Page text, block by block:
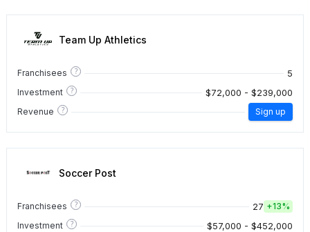
Team Up Athletics
Franchisees ? 5
Investment ? $72,000 - $239,000
Revenue ? Sign up
Soccer Post
Franchisees ? 27 +13%
Investment
? $57,000 - $452,000